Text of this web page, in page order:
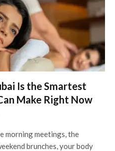
Is the Smartest
Make Right Now
morning meetings, the
brunches, your body